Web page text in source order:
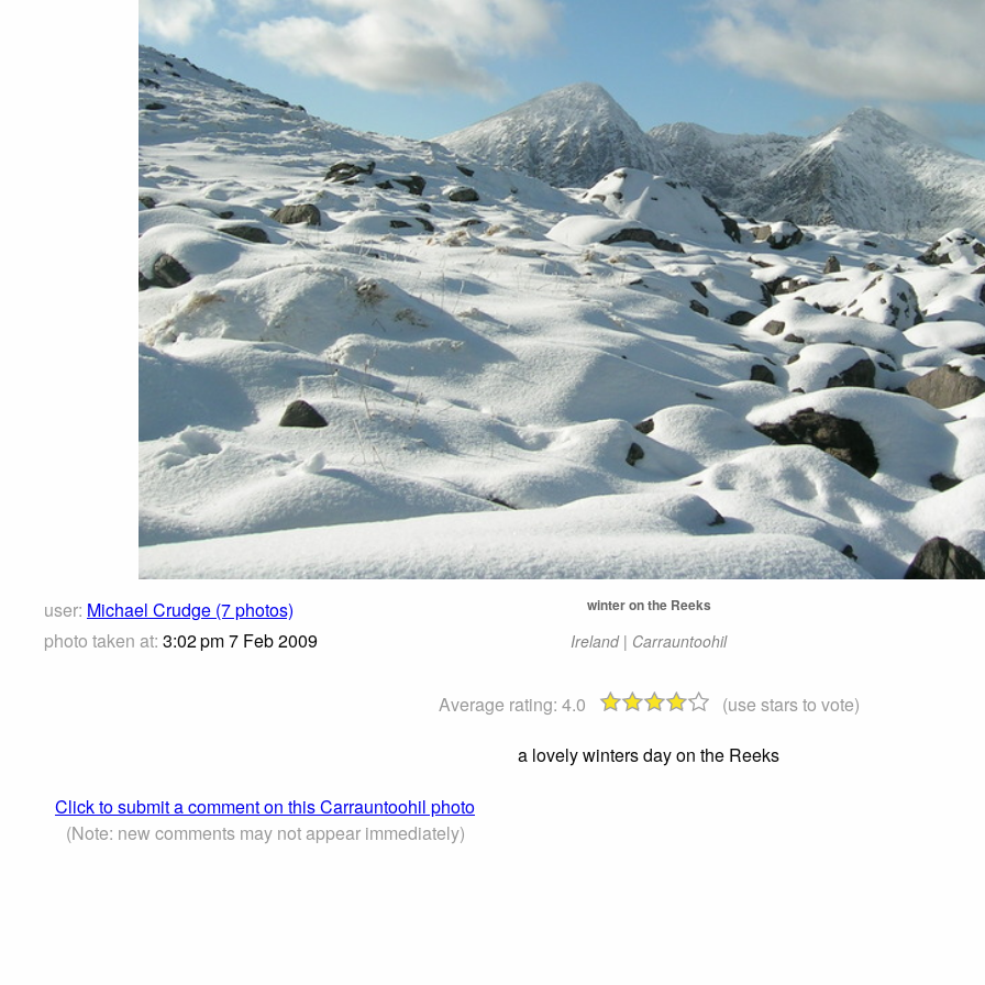
user: Michael Crudge (7 photos)
photo taken at: 3:02 pm 7 Feb 2009
winter on the Reeks
Ireland | Carrauntoohil
Average rating: 4.0
(use stars to vote)
a lovely winters day on the Reeks
Click to submit a comment on this Carrauntoohil photo
(Note: new comments may not appear immediately)